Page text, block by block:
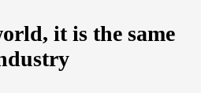
it is the same